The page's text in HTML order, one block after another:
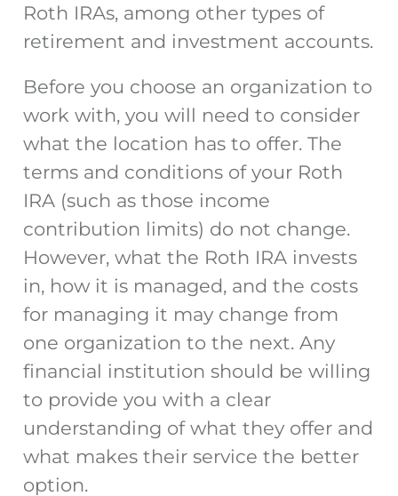
Roth IRAs, among other types of
retirement and investment accounts.
Before you choose an organization to
work with, you will need to consider
what the location has to offer. The
terms and conditions of your Roth
IRA (such as those income
contribution limits) do not change.
However, what the Roth IRA invests
in, how it is managed, and the costs
for managing it may change from
one organization to the next. Any
financial institution should be willing
to provide you with a clear
understanding of what they offer and
what makes their service the better
option.